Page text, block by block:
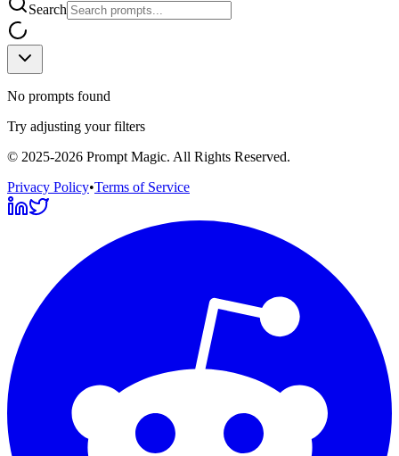
Search
No prompts found
Try adjusting your filters
© 2025-2026 Prompt Magic. All Rights Reserved.
Privacy Policy•Terms of Service